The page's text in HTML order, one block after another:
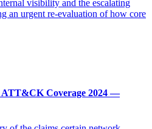
visibility and the escalating
an urgent re-evaluation of how core
Coverage 2024 —